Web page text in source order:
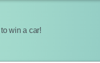
win a car!